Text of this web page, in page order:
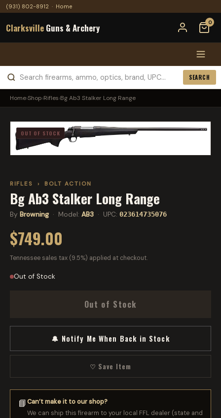
(931) 802-8912 · Home
Clarksville Guns & Archery 0
SEARCH
Home›Shop›Rifles›Bg Ab3 Stalker Long Range
OUT OF STOCK
RIFLES › BOLT ACTION
Bg Ab3 Stalker Long Range
By Browning· Model: AB3 · UPC: 023614735076
$749.00
Tennessee sales tax (9.5%) applied at checkout.
Out of Stock
Out of Stock
🔔 Notify Me When Back in Stock
♡ Save Item
📘Can’t make it to our shop?
We can ship this firearm to your local FFL dealer (state and